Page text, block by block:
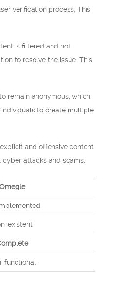
verification process. This
is filtered and not
to resolve the issue. This
remain anonymous, which
to create multiple
and offensive content
attacks and scams.
Omegle
existent
functional